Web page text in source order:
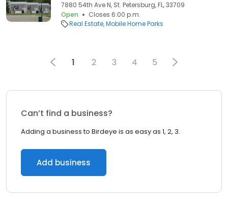
7880 54th Ave N, St. Petersburg, FL, 33709
Open
Closes 6:00 p.m.
Real Estate Mobile Home Parks
1 2 3 4 5
Can’t find a business?
Adding a business to Birdeye is as easy as 1, 2, 3.
Add business